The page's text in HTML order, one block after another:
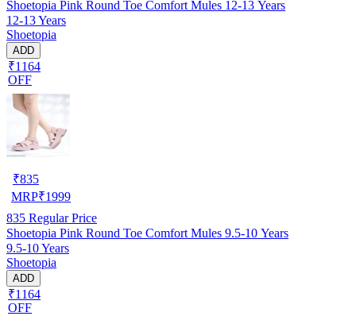
Shoetopia Pink Round Toe Comfort Mules 12-13 Years
12-13 Years
Shoetopia
ADD
₹1164
OFF
₹835
MRP₹1999
835 Regular Price
Shoetopia Pink Round Toe Comfort Mules 9.5-10 Years
9.5-10 Years
Shoetopia
ADD
₹1164
OFF